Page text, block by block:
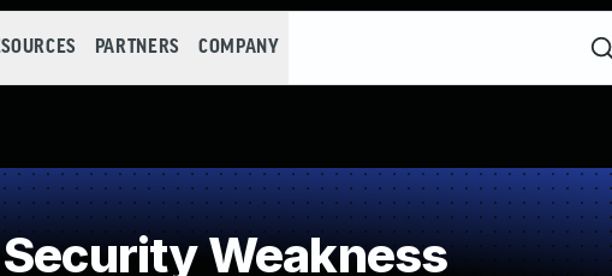
PARTNERS COMPANY
Weakness